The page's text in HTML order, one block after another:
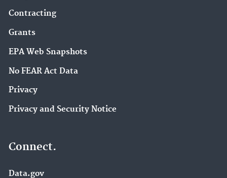
Contracting
Grants
EPA Web Snapshots
No FEAR Act Data
Privacy
Privacy and Security Notice
Connect.
Data.gov